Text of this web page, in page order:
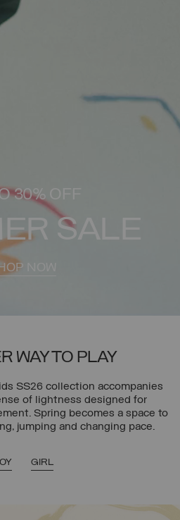
30% OFF
SALE
NOW
WAY TO PLAY
SS26 collection accompanies
of lightness designed for
Spring becomes a space to
jumping and changing pace.
GIRL